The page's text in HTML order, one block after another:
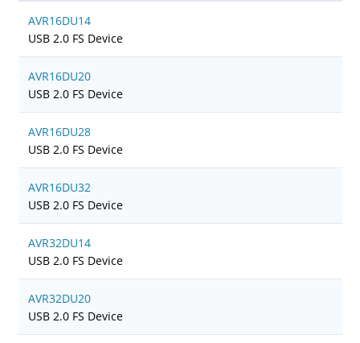
AVR16DU14
USB 2.0 FS Device
AVR16DU20
USB 2.0 FS Device
AVR16DU28
USB 2.0 FS Device
AVR16DU32
USB 2.0 FS Device
AVR32DU14
USB 2.0 FS Device
AVR32DU20
USB 2.0 FS Device